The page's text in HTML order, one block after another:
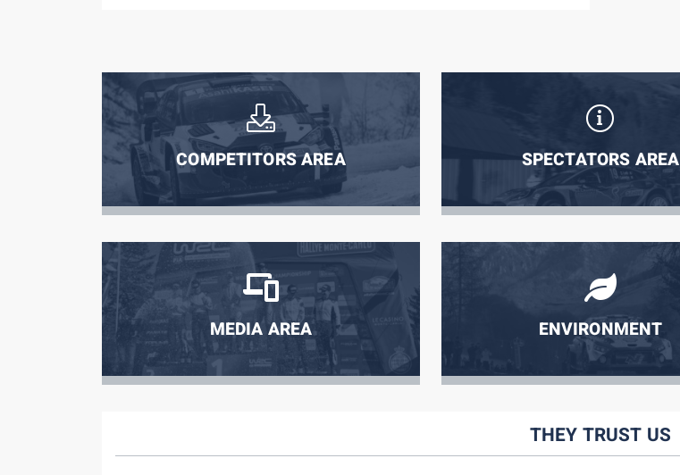
COMPETITORS AREA SPECTATORS AREA
MEDIA AREA ENVIRONMENT
THEY TRUST US